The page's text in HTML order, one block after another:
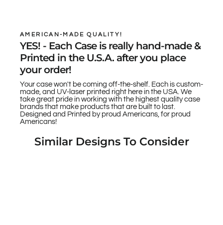
AMERICAN-MADE QUALITY!
YES! - Each Case is really hand-made &
Printed in the U.S.A. after you place
your order!
Your case won't be coming off-the-shelf. Each is custom-
made, and UV-laser printed right here in the USA. We
take great pride in working with the highest quality case
brands that make products that are built to last.
Designed and Printed by proud Americans, for proud
Americans!
Similar Designs To Consider